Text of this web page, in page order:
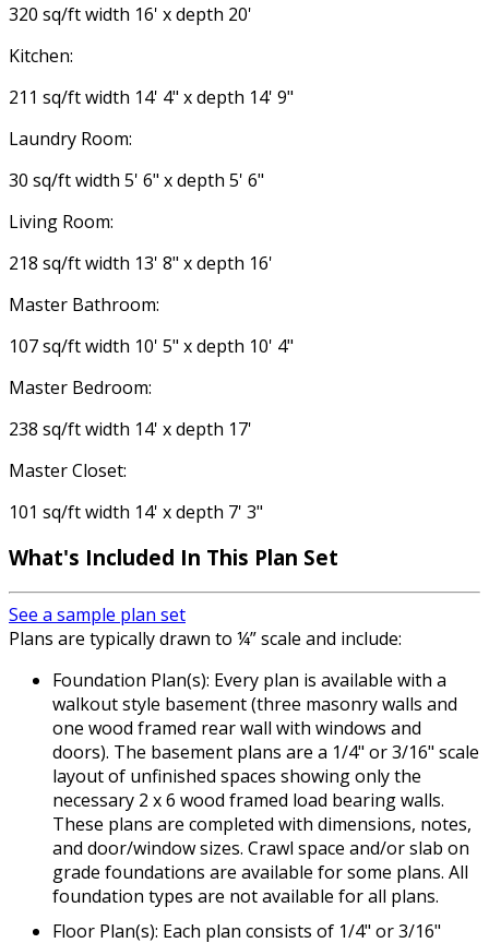
320 sq/ft width 16' x depth 20'
Kitchen:
211 sq/ft width 14' 4" x depth 14' 9"
Laundry Room:
30 sq/ft width 5' 6" x depth 5' 6"
Living Room:
218 sq/ft width 13' 8" x depth 16'
Master Bathroom:
107 sq/ft width 10' 5" x depth 10' 4"
Master Bedroom:
238 sq/ft width 14' x depth 17'
Master Closet:
101 sq/ft width 14' x depth 7' 3"
What's Included In This Plan Set
See a sample plan set
Plans are typically drawn to ¼” scale and include:
Foundation Plan(s): Every plan is available with a
walkout style basement (three masonry walls and
one wood framed rear wall with windows and
doors). The basement plans are a 1/4" or 3/16" scale
layout of unfinished spaces showing only the
necessary 2 x 6 wood framed load bearing walls.
These plans are completed with dimensions, notes,
and door/window sizes. Crawl space and/or slab on
grade foundations are available for some plans. All
foundation types are not available for all plans.
Floor Plan(s): Each plan consists of 1/4" or 3/16"